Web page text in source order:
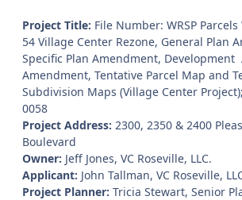
Project Title: File Number: WRSP
54 Village Center Rezone, General Plan
Specific Plan Amendment,
Amendment, Tentative Parcel Map and
Subdivision Maps (Village Center
0058
Project Address: 2300, 2350 & 2400
Boulevard
Owner: Jeff Jones, VC Roseville, LLC.
Applicant: John Tallman, VC Roseville,
Project Planner: Tricia Stewart, Senior